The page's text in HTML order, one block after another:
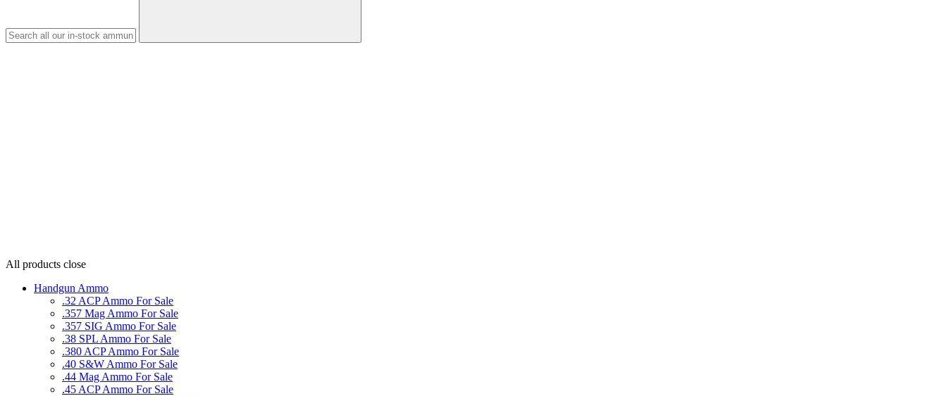
All products close
Handgun Ammo
.32 ACP Ammo For Sale
.357 Mag Ammo For Sale
.357 SIG Ammo For Sale
.38 SPL Ammo For Sale
.380 ACP Ammo For Sale
.40 S&W Ammo For Sale
.44 Mag Ammo For Sale
.45 ACP Ammo For Sale